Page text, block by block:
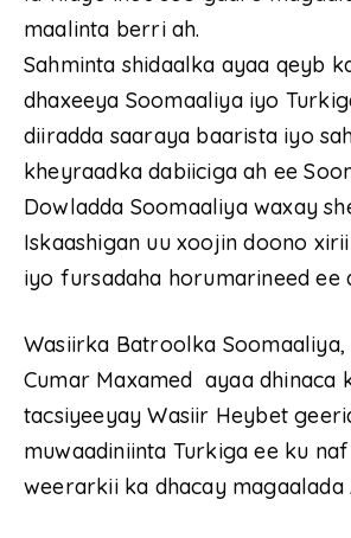
maalinta berri ah.
Sahminta shidaalka ayaa qeyb
dhaxeeya Soomaaliya iyo
diiradda saaraya baarista iyo
kheyraadka dabiiciga ah ee
Dowladda Soomaaliya waxay
Iskaashigan uu xoojin doono
iyo fursadaha horumarineed ee
Wasiirka Batroolka Soomaaliya,
Cumar Maxamed ayaa dhinaca
tacsiyeeyay Wasiir Heybet
muwaadiniinta Turkiga ee ku
weerarkii ka dhacay magaalada